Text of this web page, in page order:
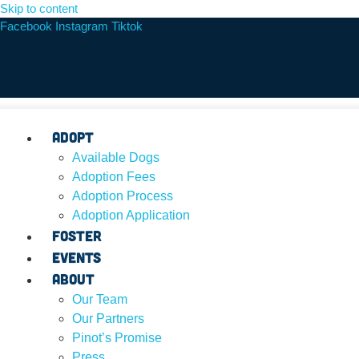
Skip to content
Facebook Instagram Tiktok
Adopt
Available Dogs
Adoption Fees
Adoption Process
Adoption Application
Foster
Events
About
Our Team
Our Partners
Pinot’s Promise